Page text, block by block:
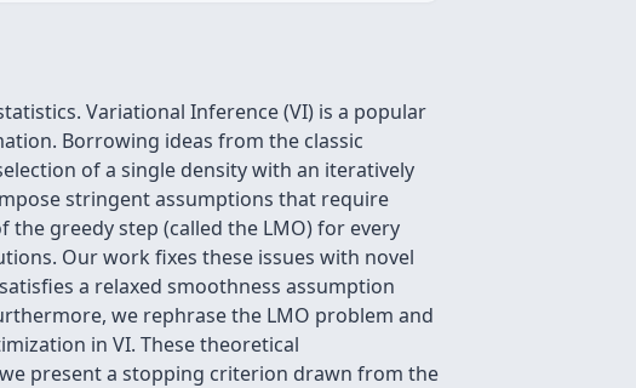
Variational Inference (VI) is a popular
Borrowing ideas from the classic
of a single density with an iteratively
stringent assumptions that require
greedy step (called the LMO) for every
Our work fixes these issues with novel
a relaxed smoothness assumption
we rephrase the LMO problem and
in VI. These theoretical
present a stopping criterion drawn from the